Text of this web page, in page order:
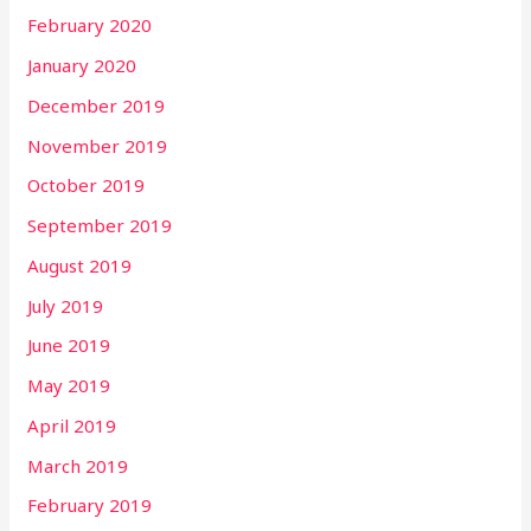
February 2020
January 2020
December 2019
November 2019
October 2019
September 2019
August 2019
July 2019
June 2019
May 2019
April 2019
March 2019
February 2019